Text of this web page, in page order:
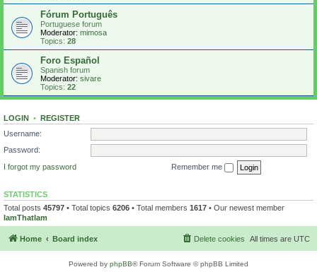
Fórum Português
Portuguese forum
Moderator: mimosa
Topics: 28
Foro Español
Spanish forum
Moderator: sivare
Topics: 22
LOGIN • REGISTER
Username:
Password:
I forgot my password
Remember me
STATISTICS
Total posts 45797 • Total topics 6206 • Total members 1617 • Our newest member
IamThatIam
Home Board index All times are UTC
Delete cookies
Powered by phpBB® Forum Software © phpBB Limited